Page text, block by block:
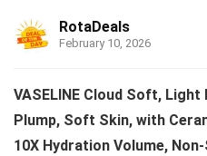
RotaDeals
February 10, 2026
VASELINE Cloud Soft,
Plump, Soft Skin, with
10X Hydration Volume,